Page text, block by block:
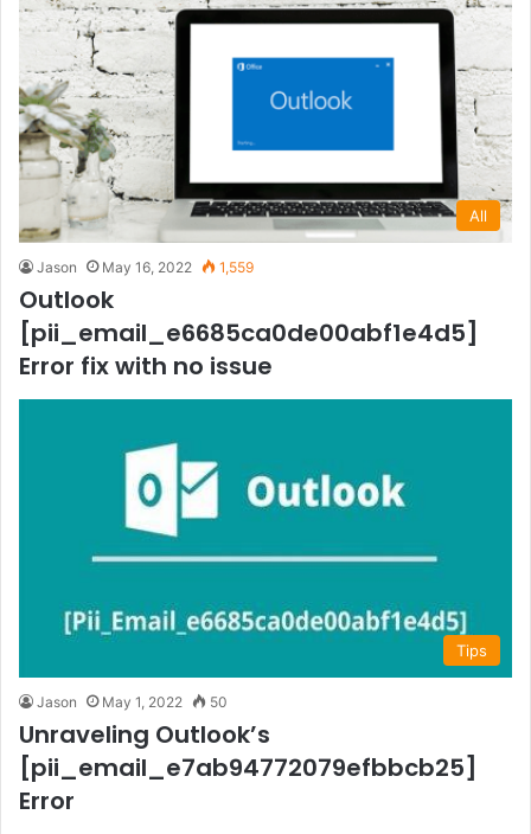
All
Jason May 16, 2022 1,559
Outlook
[pii_email_e6685ca0de00abf1e4d5]
Error fix with no issue
Tips
Jason May 1, 2022 50
Unraveling Outlook’s
[pii_email_e7ab94772079efbbcb25]
Error